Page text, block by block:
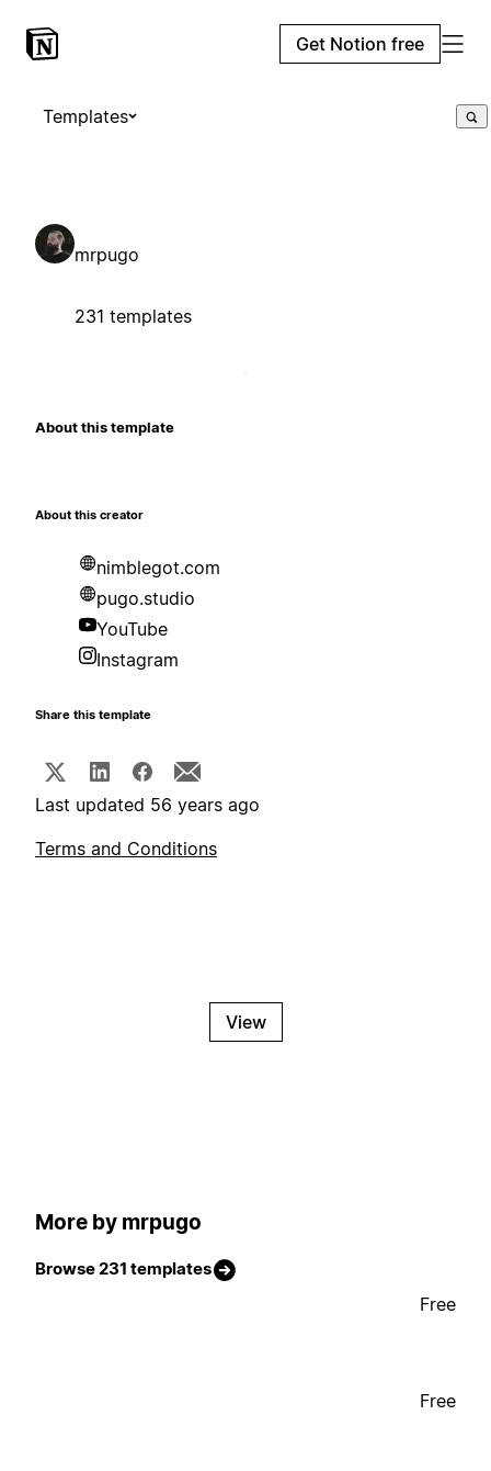
Get Notion free
Templates
mrpugo
231 templates
About this template
About this creator
nimblegot.com
pugo.studio
YouTube
Instagram
Share this template
Last updated 56 years ago
Terms and Conditions
View
More by mrpugo
Browse 231 templates
Free
Free